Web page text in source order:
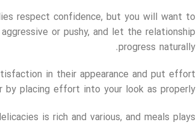
respect confidence, but you will want to
or pushy, and let the relationship
progress naturally.
in their appearance and put effort
placing effort into your look as properly.
is rich and various, and meals plays